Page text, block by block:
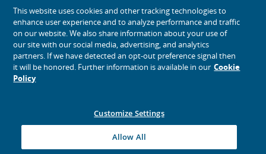
Traveling with Us
Site Tools
social media icons
This website uses cookies and other tracking technologies to
enhance user experience and to analyze performance and traffic
on our website. We also share information about your use of
our site with our social media, advertising, and analytics
partners. If we have detected an opt-out preference signal then
it will be honored. Further information is available in our Cookie
Policy
Customize Settings
Allow All